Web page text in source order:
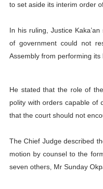
to set aside its interim order
In his ruling, Justice
of government could not
Assembly from performing its
He stated that the role of
polity with orders capable of
that the court should not
The Chief Judge described
motion by counsel to the
seven others, Mr Sunday